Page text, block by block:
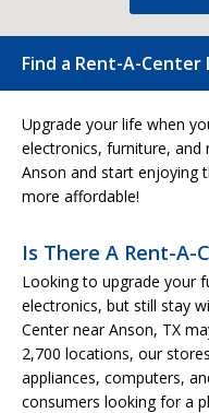
Find a Rent-A-Center
Upgrade your life when
electronics, furniture, and
Anson and start enjoying
more affordable!
Is There A Rent-A-
Looking to upgrade your
electronics, but still stay
Center near Anson, TX
2,700 locations, our
appliances, computers,
consumers looking for a